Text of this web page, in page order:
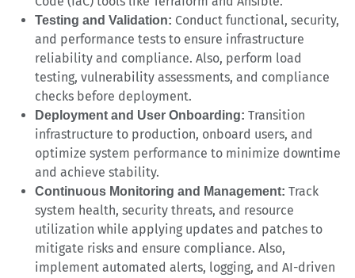
Testing and Validation: Conduct functional, security,
and performance tests to ensure infrastructure
reliability and compliance. Also, perform load
testing, vulnerability assessments, and compliance
checks before deployment.
Deployment and User Onboarding: Transition
infrastructure to production, onboard users, and
optimize system performance to minimize downtime
and achieve stability.
Continuous Monitoring and Management: Track
system health, security threats, and resource
utilization while applying updates and patches to
mitigate risks and ensure compliance. Also,
implement automated alerts, logging, and AI-driven